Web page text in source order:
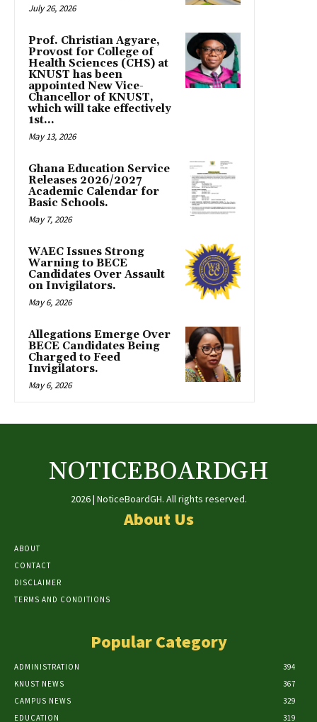
July 26, 2026
Prof. Christian Agyare,
Provost for College of
Health Sciences (CHS) at
KNUST has been
appointed New Vice-
Chancellor of KNUST,
which will take effectively
1st...
May 13, 2026
Ghana Education Service
Releases 2026/2027
Academic Calendar for
Basic Schools.
May 7, 2026
WAEC Issues Strong
Warning to BECE
Candidates Over Assault
on Invigilators.
May 6, 2026
Allegations Emerge Over
BECE Candidates Being
Charged to Feed
Invigilators.
May 6, 2026
NOTICEBOARDGH
2026 | NoticeBoardGH. All rights reserved.
About Us
ABOUT
CONTACT
DISCLAIMER
TERMS AND CONDITIONS
Popular Category
ADMINISTRATION
394
KNUST NEWS
367
CAMPUS NEWS
329
EDUCATION
319